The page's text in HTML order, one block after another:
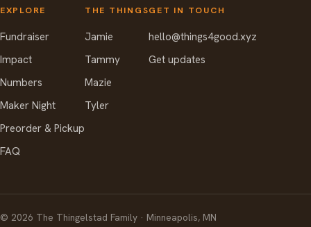
EXPLORE
Fundraiser
Impact
Numbers
Maker Night
Preorder & Pickup
FAQ
THE THINGS
Jamie
Tammy
Mazie
Tyler
GET IN TOUCH
hello@things4good.xyz
Get updates
© 2026 The Thingelstad Family · Minneapolis, MN